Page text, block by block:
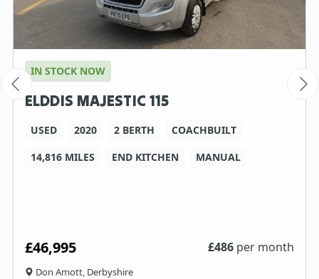
IN STOCK NOW
ELDDIS MAJESTIC 115
USED 2020 2 BERTH
COACHBUILT
14,816 MILES
END KITCHEN MANUAL
£46,995 £486 per month
Don Amott, Derbyshire